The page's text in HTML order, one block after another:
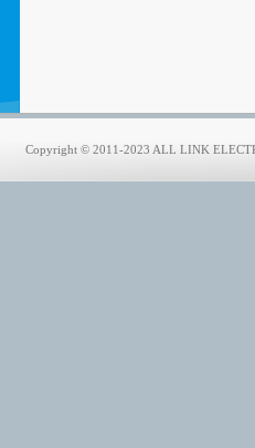
Copyright © 2011-2023 ALL LINK